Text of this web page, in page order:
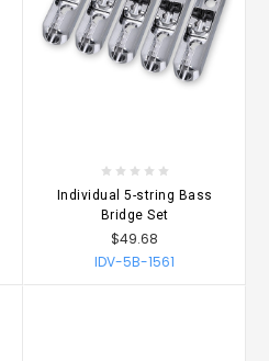
Individual 5-string Bass
Bridge Set
$49.68
IDV-5B-1561